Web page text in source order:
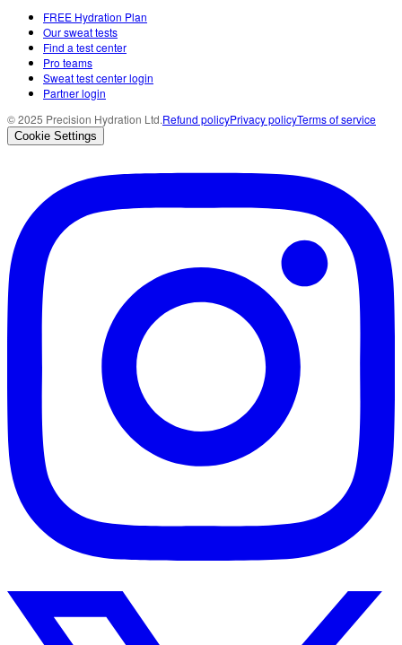
FREE Hydration Plan
Our sweat tests
Find a test center
Pro teams
Sweat test center login
Partner login
© 2025 Precision Hydration Ltd.Refund policyPrivacy policyTerms of service
Cookie Settings